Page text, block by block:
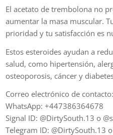
El acetato de trembolona no
aumentar la masa muscular.
prioridad y tu satisfacción es
Estos esteroides ayudan a
salud, como hipertensión,
osteoporosis, cáncer y
Correo electrónico de
WhatsApp: +447386364678
Signal ID: @DirtySouth.13 o
Telegram ID: @DirtySouth.13